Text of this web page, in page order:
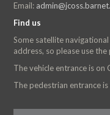
Email:
Find us
Some satellite
address, so please use
The vehicle entrance is on
The pedestrian entrance